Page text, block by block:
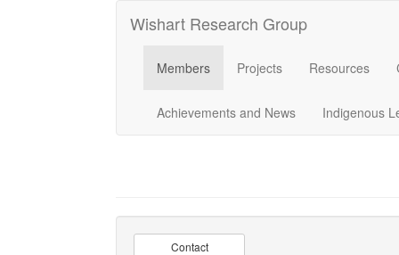
Wishart Research Group
Members Projects Resources
Achievements and News Indigenous
Contact